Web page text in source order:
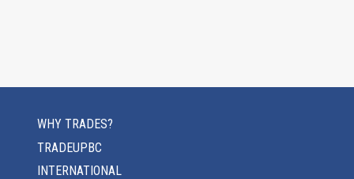
WHY TRADES?
TRADEUPBC
INTERNATIONAL